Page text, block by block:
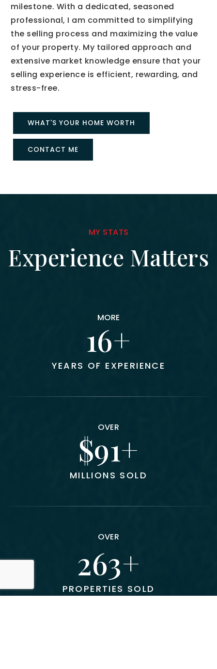
milestone. With a dedicated, seasoned
professional, I am committed to simplifying
the selling process and maximizing the value
of your property. My tailored approach and
extensive market knowledge ensure that your
selling experience is efficient, rewarding, and
stress-free.
WHAT'S YOUR HOME WORTH
CONTACT ME
MY STATS
Experience Matters
MORE
18
YEARS OF EXPERIENCE
OVER
100
MILLIONS SOLD
OVER
300
PROPERTIES SOLD